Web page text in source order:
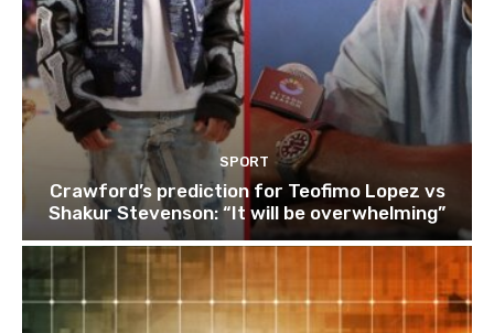
SPORT
Crawford’s prediction for Teofimo Lopez vs
Shakur Stevenson: “It will be overwhelming”